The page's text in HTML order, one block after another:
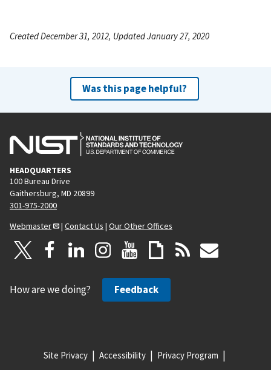
Created December 31, 2012, Updated January 27, 2020
Was this page helpful?
HEADQUARTERS
100 Bureau Drive
Gaithersburg, MD 20899
301-975-2000
Webmaster
| Contact Us | Our Other Offices
How are we doing? Feedback
Site Privacy Accessibility Privacy Program